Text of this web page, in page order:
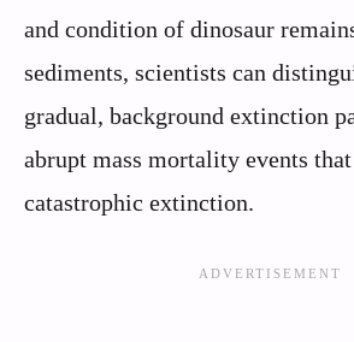
and condition of dinosaur
sediments, scientists can
gradual, background extinction
abrupt mass mortality events
catastrophic extinction.